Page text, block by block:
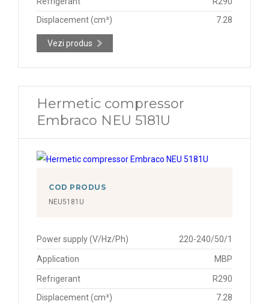
Displacement (cm³)
7.28
Vezi produs
Hermetic compressor
Embraco NEU 5181U
COD PRODUS
NEU5181U
Power supply (V/Hz/Ph) 220-240/50/1
Application MBP
Refrigerant
R290
Displacement (cm³)
7.28